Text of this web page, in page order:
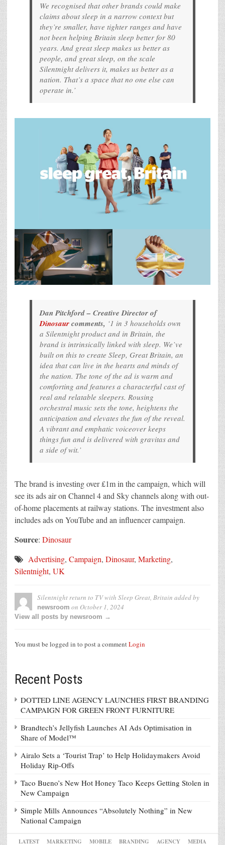
We recognised that other brands could make
claims about sleep in a narrow context but
they’re smaller, have tighter ranges and have
not been helping Britain sleep better for 80
years. And great sleep makes us better as
people, and great sleep, on the scale
Silentnight delivers it, makes us better as a
nation. That’s a space that no one else can
operate in.’
Dan Pitchford – Creative Director of
Dinosaurcomments, ‘1 in 3 households own
a Silentnight product and in Britain, the
brand is intrinsically linked with sleep. We’ve
built on this to create Sleep, Great Britain, an
idea that can live in the hearts and minds of
the nation. The tone of the ad is warm and
comforting and features a characterful cast of
real and relatable sleepers. Rousing
orchestral music sets the tone, heightens the
anticipation and elevates the fun of the reveal.
A vibrant and emphatic voiceover keeps
things fun and is delivered with gravitas and
a side of wit.’
The brand is investing over £1m in the campaign, which will
see its ads air on Channel 4 and Sky channels along with out-
of-home placements at railway stations. The investment also
includes ads on YouTube and an influencer campaign.
Source: Dinosaur
Advertising, Campaign, Dinosaur, Marketing,
Silentnight, UK
Silentnight return to TV with Sleep Great, Britain added by
newsroom on October 1, 2024
View all posts by newsroom →
You must be logged in to post a commentLogin
Recent Posts
DOTTED LINE AGENCY LAUNCHES FIRST BRANDING
CAMPAIGN FOR GREEN FRONT FURNITURE
Brandtech’s Jellyfish Launches AI Ads Optimisation in
Share of Model™
Airalo Sets a ‘Tourist Trap’ to Help Holidaymakers Avoid
Holiday Rip-Offs
Taco Bueno’s New Hot Honey Taco Keeps Getting Stolen in
New Campaign
Simple Mills Announces “Absolutely Nothing” in New
National Campaign
LATEST MARKETING MOBILE BRANDING AGENCY MEDIA